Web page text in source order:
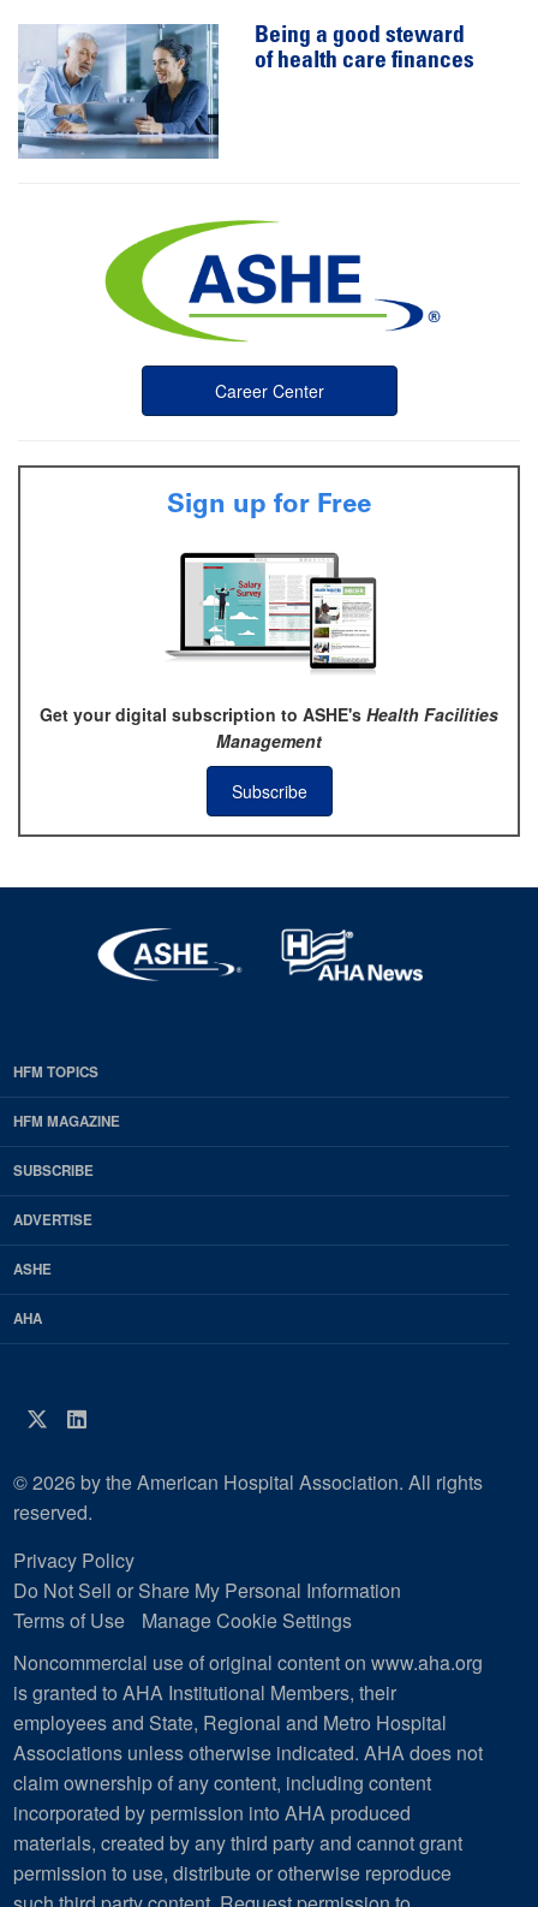
Being a good steward
of health care finances
Career Center
Sign up for Free
Get your digital subscription to ASHE's Health Facilities
Management
Subscribe
EDP
Footer
HFM
Magazine
HFM TOPICS
HFM MAGAZINE
SUBSCRIBE
ADVERTISE
ASHE
AHA
Twitter
LinkedIn
© 2026 by the American Hospital Association. All rights
reserved.
Privacy Policy
Do Not Sell or Share My Personal Information
Terms of Use
Manage Cookie Settings
Noncommercial use of original content on www.aha.org
is granted to AHA Institutional Members, their
employees and State, Regional and Metro Hospital
Associations unless otherwise indicated. AHA does not
claim ownership of any content, including content
incorporated by permission into AHA produced
materials, created by any third party and cannot grant
permission to use, distribute or otherwise reproduce